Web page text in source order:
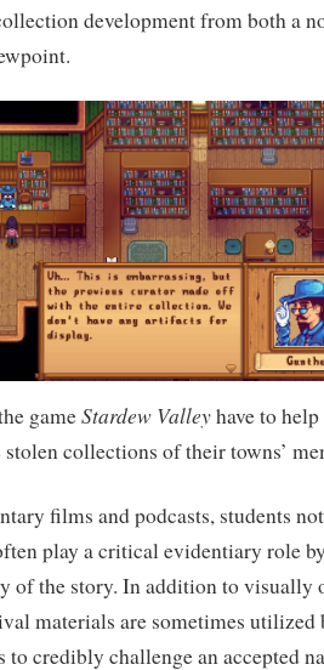
development from both a
gameStardew Valleyhave to
collections of their towns’
films and podcasts, students
play a critical evidentiary role
of the story. In addition to
materials are sometimes utilized
to credibly challenge an accepted